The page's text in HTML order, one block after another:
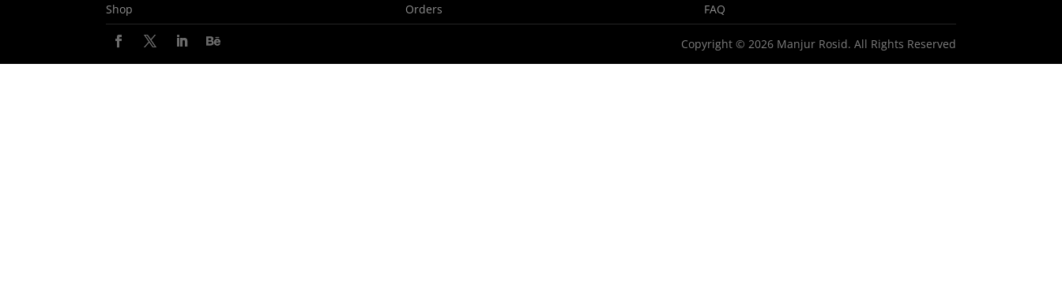
Shop
Orders
FAQ
Copyright © 2026 Manjur Rosid. All Rights Reserved